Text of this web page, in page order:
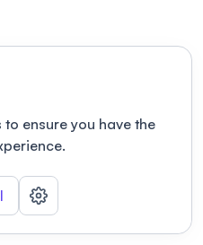
ensure you have the